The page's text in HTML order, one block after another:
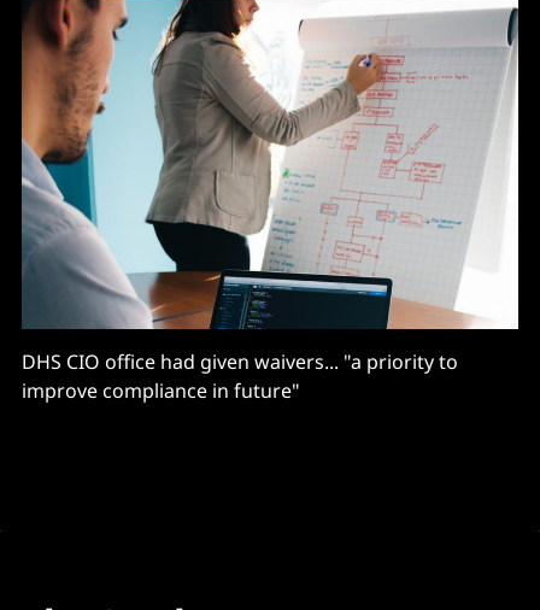
DHS CIO office had given waivers... "a priority to
improve compliance in future"